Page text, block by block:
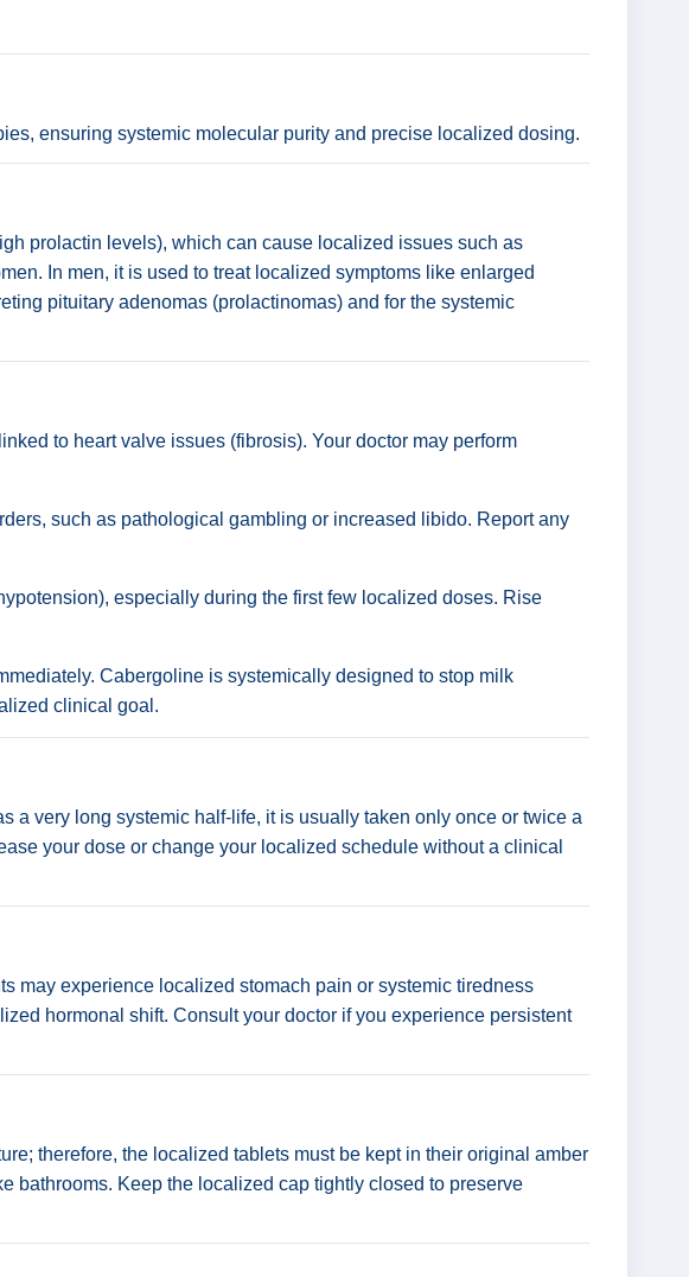
ensuring systemic molecular purity and precise localized dosing.
prolactin levels), which can cause localized issues such as
In men, it is used to treat localized symptoms like enlarged
pituitary adenomas (prolactinomas) and for the systemic
to heart valve issues (fibrosis). Your doctor may perform
such as pathological gambling or increased libido. Report any
especially during the first few localized doses. Rise
Cabergoline is systemically designed to stop milk
clinical goal.
a very long systemic half-life, it is usually taken only once or twice a
your dose or change your localized schedule without a clinical
may experience localized stomach pain or systemic tiredness
hormonal shift. Consult your doctor if you experience persistent
therefore, the localized tablets must be kept in their original amber
bathrooms. Keep the localized cap tightly closed to preserve